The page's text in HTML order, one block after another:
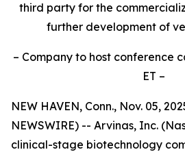
third party for the
further development of
– Company to host conference
ET –
NEW HAVEN, Conn., Nov. 05,
NEWSWIRE) -- Arvinas, Inc.
clinical-stage biotechnology